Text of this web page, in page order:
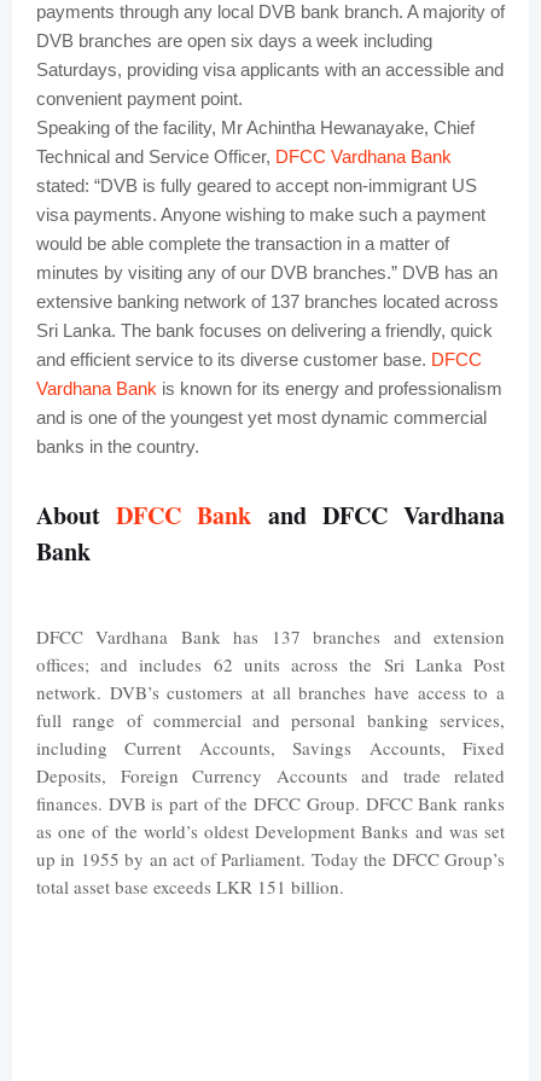
payments through any local DVB bank branch. A majority of
DVB branches are open six days a week including
Saturdays, providing visa applicants with an accessible and
convenient payment point.
Speaking of the facility, Mr Achintha Hewanayake, Chief
Technical and Service Officer, DFCC Vardhana Bank
stated: “DVB is fully geared to accept non-immigrant US
visa payments. Anyone wishing to make such a payment
would be able complete the transaction in a matter of
minutes by visiting any of our DVB branches.” DVB has an
extensive banking network of 137 branches located across
Sri Lanka. The bank focuses on delivering a friendly, quick
and efficient service to its diverse customer base. DFCC
Vardhana Bank is known for its energy and professionalism
and is one of the youngest yet most dynamic commercial
banks in the country.
AboutDFCC Bank and DFCC Vardhana
Bank
DFCC Vardhana Bank has 137 branches and extension
offices; and includes 62 units across the Sri Lanka Post
network. DVB’s customers at all branches have access to a
full range of commercial and personal banking services,
including Current Accounts, Savings Accounts, Fixed
Deposits, Foreign Currency Accounts and trade related
finances. DVB is part of the DFCC Group. DFCC Bank ranks
as one of the world’s oldest Development Banks and was set
up in 1955 by an act of Parliament. Today the DFCC Group’s
total asset base exceeds LKR 151 billion.